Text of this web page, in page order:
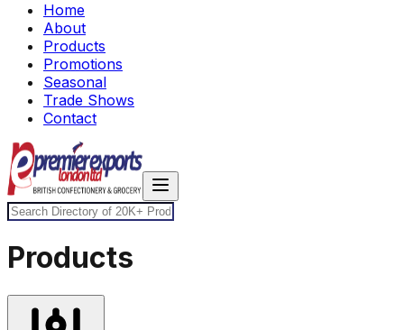
Home
About
Products
Promotions
Seasonal
Trade Shows
Contact
Products